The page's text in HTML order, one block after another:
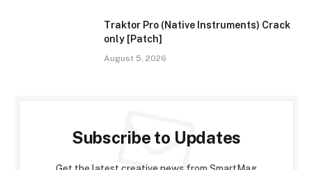
Traktor Pro (Native Instruments) Crack
only [Patch]
August 5, 2026
Subscribe to Updates